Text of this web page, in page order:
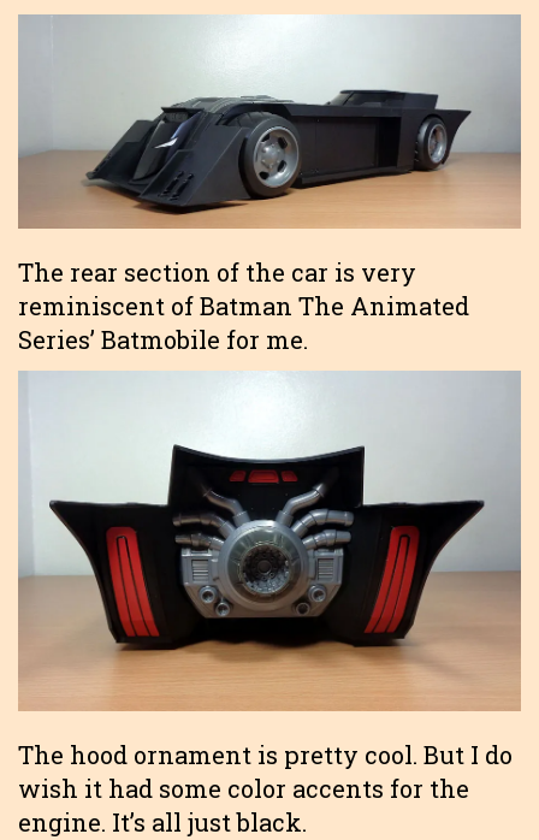
The rear section of the car is very
reminiscent of Batman The Animated
Series’ Batmobile for me.
The hood ornament is pretty cool. But I do
wish it had some color accents for the
engine. It’s all just black.